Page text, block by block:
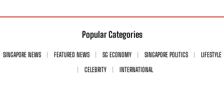
Popular Categories
SINGAPORE NEWS FEATURED NEWS SG ECONOMY SINGAPORE POLITICS
LIFESTYLE
CELEBRITY
INTERNATIONAL